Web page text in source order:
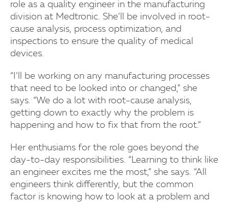
role as a quality engineer in the manufacturing
division at Medtronic. She’ll be involved in root-
cause analysis, process optimization, and
inspections to ensure the quality of medical
devices.
“I’ll be working on any manufacturing processes
that need to be looked into or changed,” she
says. “We do a lot with root-cause analysis,
getting down to exactly why the problem is
happening and how to fix that from the root.”
Her enthusiams for the role goes beyond the
day-to-day responsibilities. “Learning to think like
an engineer excites me the most,” she says. “All
engineers think differently, but the common
factor is knowing how to look at a problem and